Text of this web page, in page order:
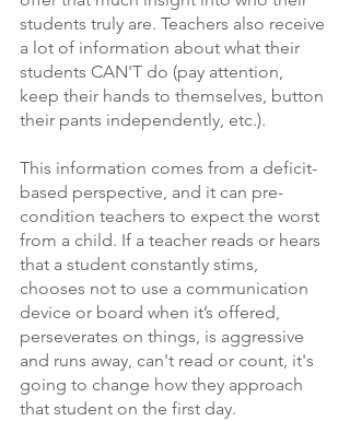
students truly are. Teachers also receive
a lot of information about what their
students CAN'T do (pay attention,
keep their hands to themselves, button
their pants independently, etc.).
This information comes from a deficit-
based perspective, and it can pre-
condition teachers to expect the worst
from a child. If a teacher reads or hears
that a student constantly stims,
chooses not to use a communication
device or board when it’s offered,
perseverates on things, is aggressive
and runs away, can't read or count, it's
going to change how they approach
that student on the first day.